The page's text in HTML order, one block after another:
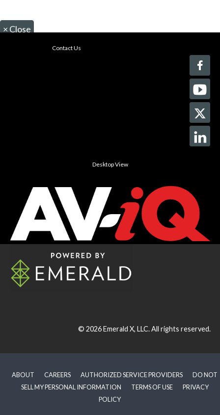
× Close
Contact Us
Desktop View
© 2026Emerald X, LLC.All rights reserved.
ABOUT CAREERS AUTHORIZED SERVICE PROVIDERS
DO NOT
SELL MY PERSONAL INFORMATION
TERMS OF USE
PRIVACY
POLICY